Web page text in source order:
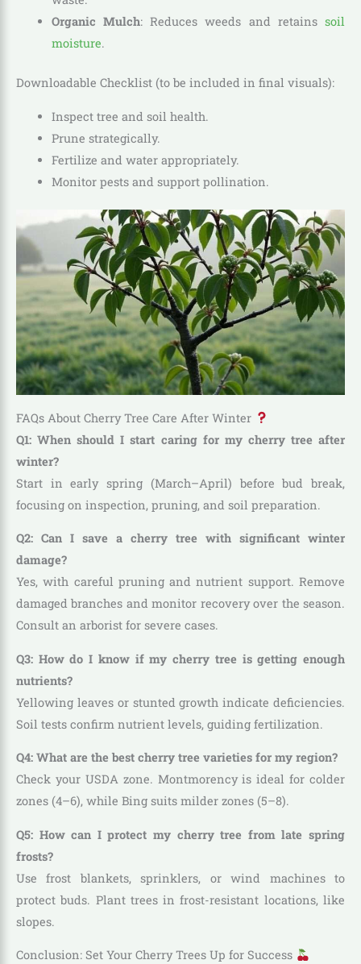
Organic Mulch: Reduces weeds and retainssoil
moisture.
Downloadable Checklist (to be included in final visuals):
Inspect tree and soil health.
Prune strategically.
Fertilize and water appropriately.
Monitor pests and support pollination.
FAQs About Cherry Tree Care After Winter
Q1: When should I start caring for my cherry tree after
winter?
Start in early spring (March–April) before bud break,
focusing on inspection, pruning, and soil preparation.
Q2: Can I save a cherry tree with significant winter
damage?
Yes, with careful pruning and nutrient support. Remove
damaged branches and monitor recovery over the season.
Consult an arborist for severe cases.
Q3: How do I know if my cherry tree is getting enough
nutrients?
Yellowing leaves or stunted growth indicate deficiencies.
Soil tests confirm nutrient levels, guiding fertilization.
Q4: What are the best cherry tree varieties for my region?
Check your USDA zone. Montmorency is ideal for colder
zones (4–6), while Bing suits milder zones (5–8).
Q5: How can I protect my cherry tree from late spring
frosts?
Use frost blankets, sprinklers, or wind machines to
protect buds. Plant trees in frost-resistant locations, like
slopes.
Conclusion: Set Your Cherry Trees Up for Success